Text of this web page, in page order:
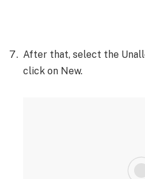
After that, select the
click on New.